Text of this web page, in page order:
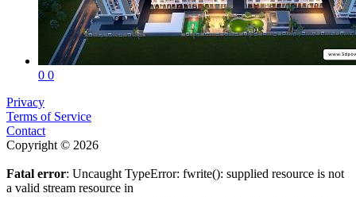
0 0
Privacy
Terms of Service
Contact
Copyright © 2026
Fatal error: Uncaught TypeError: fwrite(): supplied resource is not
a valid stream resource in